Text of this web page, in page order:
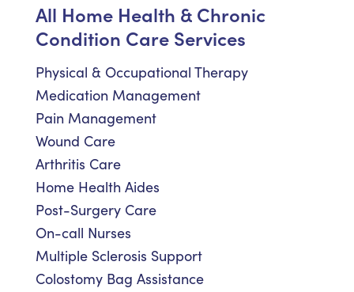
All Home Health & Chronic
Condition Care Services
Physical & Occupational Therapy
Medication Management
Pain Management
Wound Care
Arthritis Care
Home Health Aides
Post-Surgery Care
On-call Nurses
Multiple Sclerosis Support
Colostomy Bag Assistance